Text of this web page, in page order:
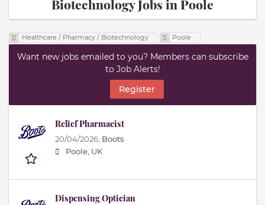
Biotechnology Jobs in Poole
Healthcare / Pharmacy / Biotechnology Poole
Want new jobs emailed to you? Members can subscribe
to Job Alerts!
Register
Relief Pharmacist
20/04/2026, Boots
Poole, UK
Dispensing Optician